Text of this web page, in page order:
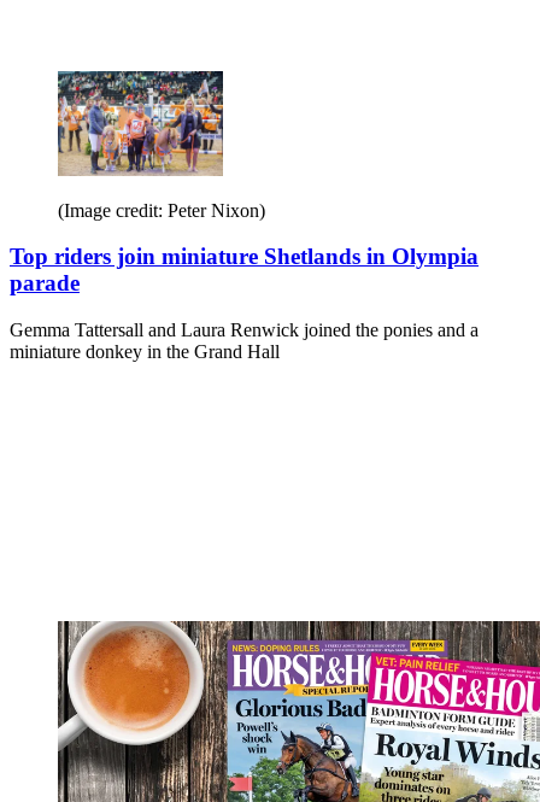
(Image credit: Peter Nixon)
Top riders join miniature Shetlands in Olympia
parade
Gemma Tattersall and Laura Renwick joined the ponies and a
miniature donkey in the Grand Hall